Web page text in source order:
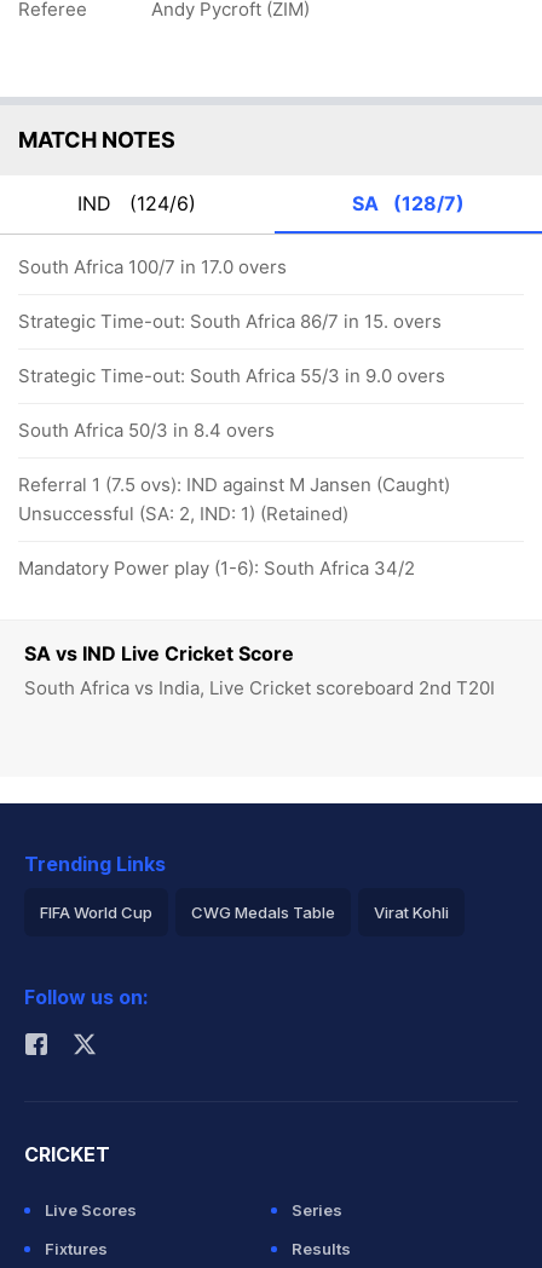
SA vs IND Live Cricket Score
South Africa vs India, Live Cricket scoreboard 2nd T20I
Referee Andy Pycroft (ZIM)
MATCH NOTES
IND (124/6) SA (128/7)
South Africa 100/7 in 17.0 overs
Strategic Time-out: South Africa 86/7 in 15. overs
Strategic Time-out: South Africa 55/3 in 9.0 overs
South Africa 50/3 in 8.4 overs
Referral 1 (7.5 ovs): IND against M Jansen (Caught)
Unsuccessful (SA: 2, IND: 1) (Retained)
Mandatory Power play (1-6): South Africa 34/2
Trending Links
FIFA World Cup CWG Medals Table Virat Kohli
Rohit Sharma
Follow us on:
CRICKET
Live Scores
Series
Fixtures
Results